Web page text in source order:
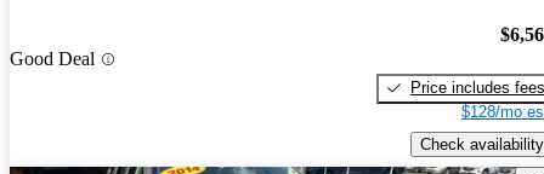
Good Deal
Price includes fees
$128/mo
Check availability